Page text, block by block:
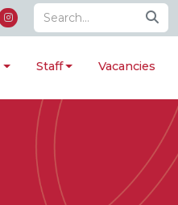
Staff Vacancies